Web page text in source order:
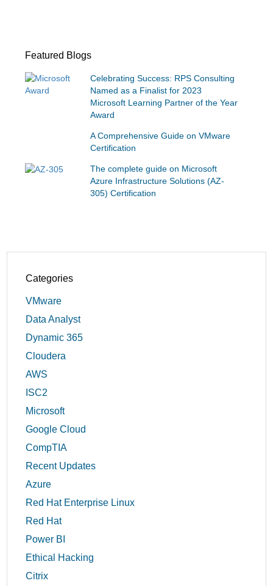
Featured Blogs
Celebrating Success: RPS Consulting
Named as a Finalist for 2023
Microsoft Learning Partner of the Year
Award
A Comprehensive Guide on VMware
Certification
The complete guide on Microsoft
Azure Infrastructure Solutions (AZ-
305) Certification
Categories
VMware
Data Analyst
Dynamic 365
Cloudera
AWS
ISC2
Microsoft
Google Cloud
CompTIA
Recent Updates
Azure
Red Hat Enterprise Linux
Red Hat
Power BI
Ethical Hacking
Citrix